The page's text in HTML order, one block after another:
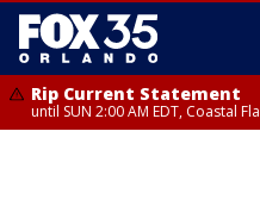
Rip Current Statement
until SUN 2:00 AM EDT, Coastal